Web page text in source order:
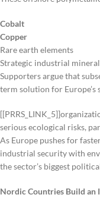
Cobalt
Copper
Rare earth elements
Strategic industrial
Supporters argue that
term solution for Europe’s
serious ecological risks,
As Europe pushes for
industrial security with
the sector’s biggest
Nordic Countries Build an